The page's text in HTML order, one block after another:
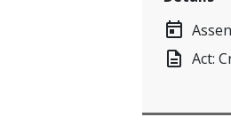
today
description Act: